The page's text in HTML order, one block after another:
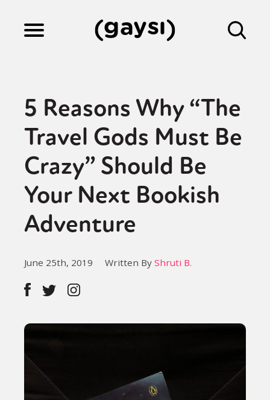
Culture
Fiction
Gaysi Works
About
5 Reasons Why “The
Travel Gods Must Be
Crazy” Should Be
Your Next Bookish
Adventure
June 25th, 2019 Written By Shruti B.